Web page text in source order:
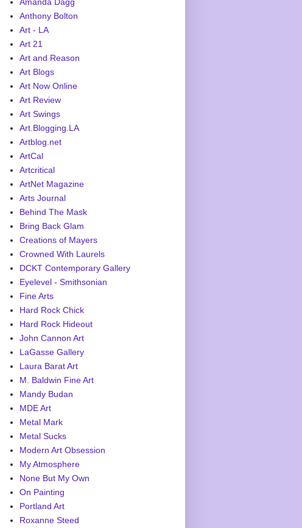
Anthony Bolton
Art - LA
Art 21
Art and Reason
Art Blogs
Art Now Online
Art Review
Art Swings
Art.Blogging.LA
Artblog.net
ArtCal
Artcritical
ArtNet Magazine
Arts Journal
Behind The Mask
Bring Back Glam
Creations of Mayers
Crowned With Laurels
DCKT Contemporary Gallery
Eyelevel - Smithsonian
Fine Arts
Hard Rock Chick
Hard Rock Hideout
John Cannon Art
LaGasse Gallery
Laura Barat Art
M. Baldwin Fine Art
Mandy Budan
MDE Art
Metal Mark
Metal Sucks
Modern Art Obsession
My Atmosphere
None But My Own
On Painting
Portland Art
Roxanne Steed